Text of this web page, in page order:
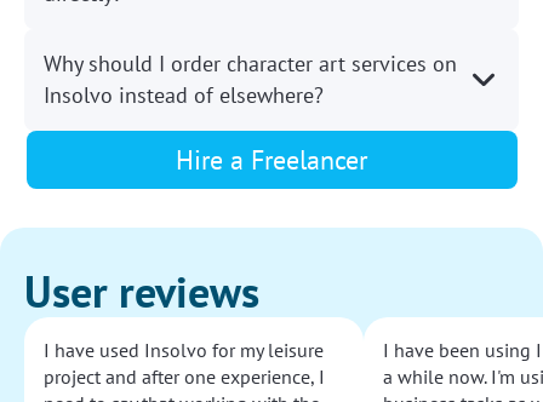
Why should I order character art services on
Insolvo instead of elsewhere?
Hire a Freelancer
User reviews
I have used Insolvo for my leisure
project and after one experience, I
I have been using
a while now. I'm